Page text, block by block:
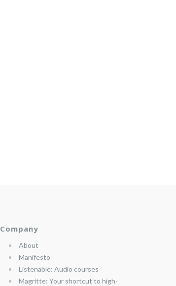
Company
About
Manifesto
Listenable: Audio courses
Magritte: Your shortcut to high-